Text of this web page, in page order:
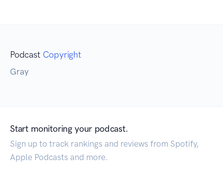
Podcast Copyright
Gray
Start monitoring your podcast.
Sign up to track rankings and reviews from Spotify,
Apple Podcasts and more.